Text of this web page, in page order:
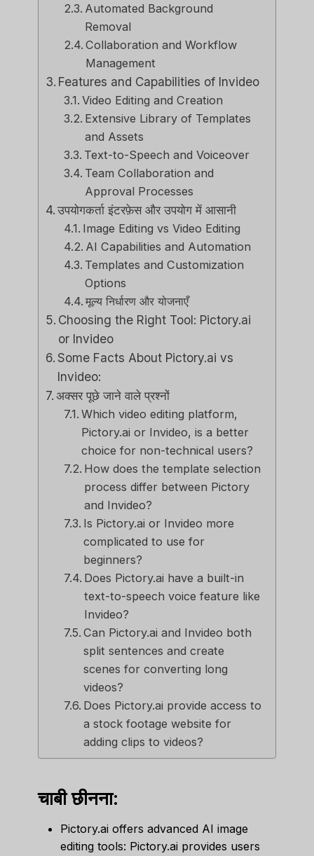
Automated Background
Removal
Collaboration and Workflow
Management
Features and Capabilities of Invideo
Video Editing and Creation
Extensive Library of Templates
and Assets
Text-to-Speech and Voiceover
Team Collaboration and
Approval Processes
उपयोगकर्ता इंटरफ़ेस और उपयोग में आसानी
Image Editing vs Video Editing
AI Capabilities and Automation
Templates and Customization
Options
मूल्य निर्धारण और योजनाएँ
Choosing the Right Tool: Pictory.ai
or Invideo
Some Facts About Pictory.ai vs
Invideo:
अक्सर पूछे जाने वाले प्रश्नों
Which video editing platform,
Pictory.ai or Invideo, is a better
choice for non-technical users?
How does the template selection
process differ between Pictory
and Invideo?
Is Pictory.ai or Invideo more
complicated to use for
beginners?
Does Pictory.ai have a built-in
text-to-speech voice feature like
Invideo?
Can Pictory.ai and Invideo both
split sentences and create
scenes for converting long
videos?
Does Pictory.ai provide access to
a stock footage website for
adding clips to videos?
चाबी छीनना:
Pictory.ai offers advanced AI image
editing tools: Pictory.ai provides users